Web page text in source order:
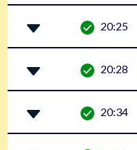
20:25
20:28
20:34